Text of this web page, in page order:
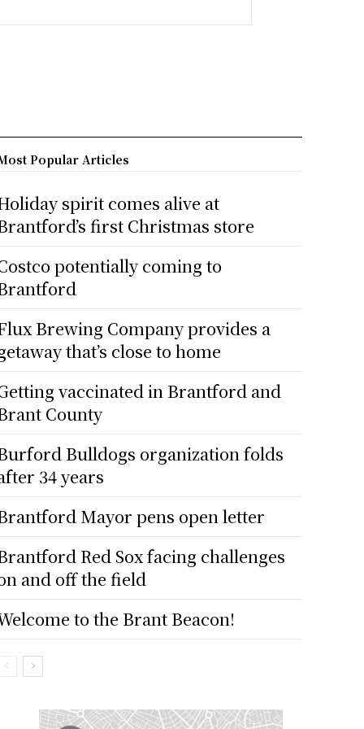
Popular Articles
spirit comes alive at
first Christmas store
potentially coming to
Brewing Company provides a
that’s close to home
vaccinated in Brantford and
County
Bulldogs organization folds
34 years
Mayor pens open letter
Red Sox facing challenges
and off the field
to the Brant Beacon!